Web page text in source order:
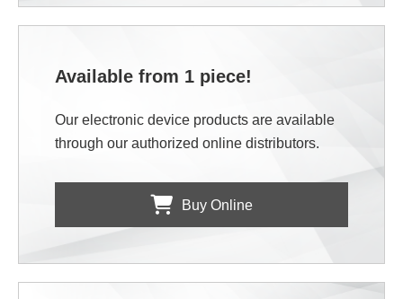
Available from 1 piece!
Our electronic device products are available
through our authorized online distributors.
Buy Online